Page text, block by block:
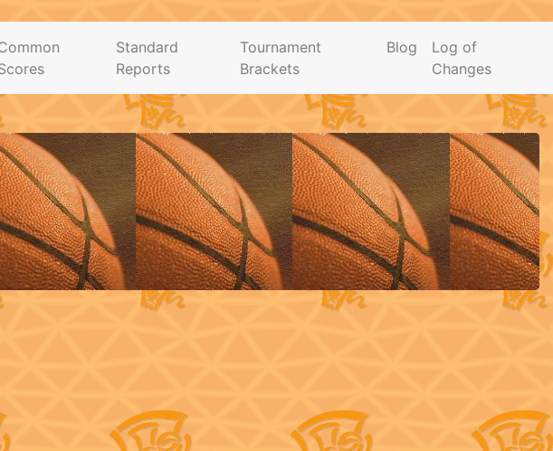
Standard
Reports
Tournament
Brackets
Blog
Log of
Changes